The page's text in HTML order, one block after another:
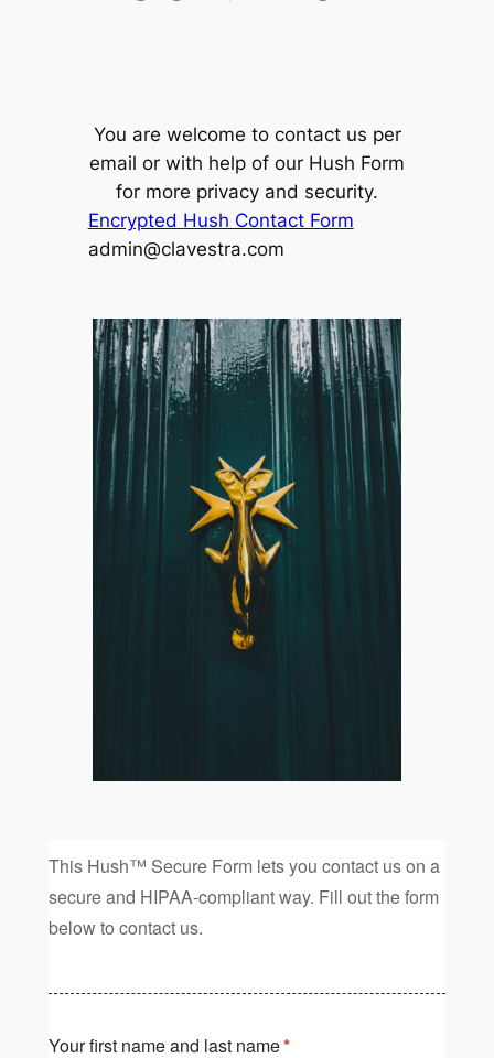
You are welcome to contact us per
email or with help of our Hush Form
for more privacy and security.
Encrypted Hush Contact Form
admin@clavestra.com